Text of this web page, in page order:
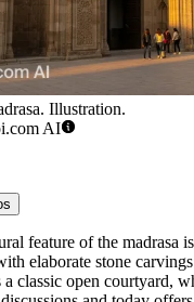
Illustration.
AI
feature of the madrasa
elaborate stone
classic open courtyard,